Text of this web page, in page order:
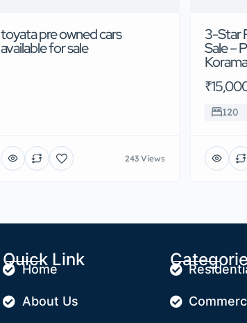
toyata pre owned cars
available for sale
243 Views
3-Star
Sale –
120
Quick Link
Home
About Us